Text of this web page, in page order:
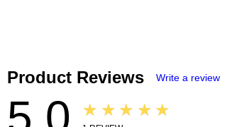
Product Reviews Write a review
★★★★★